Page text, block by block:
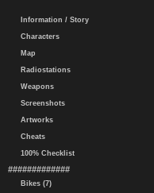
Information / Story
Characters
Map
Radiostations
Weapons
Screenshots
Artworks
Cheats
100% Checklist
#############
Bikes (7)